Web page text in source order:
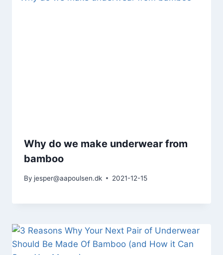
Why do we make underwear from
bamboo
By jesper@aapoulsen.dk 2021-12-15